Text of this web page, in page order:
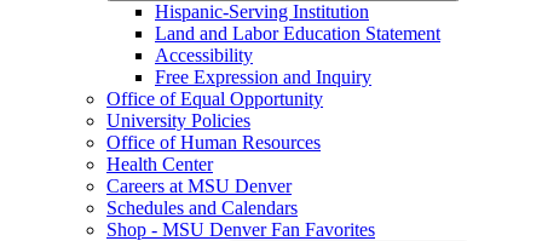
Hispanic-Serving Institution
Land and Labor Education Statement
Accessibility
Free Expression and Inquiry
Office of Equal Opportunity
University Policies
Office of Human Resources
Health Center
Careers at MSU Denver
Schedules and Calendars
Shop - MSU Denver Fan Favorites